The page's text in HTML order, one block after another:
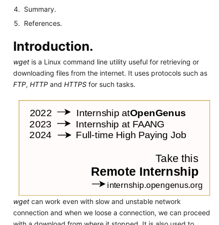
Summary.
References.
Introduction.
wgetis a Linux command line utility useful for retrieving or
downloading files from the internet. It uses protocols such as
FTP, HTTPand HTTPSfor such tasks.
wgetcan work even with slow and unstable network
connection and when we loose a connection, we can proceed